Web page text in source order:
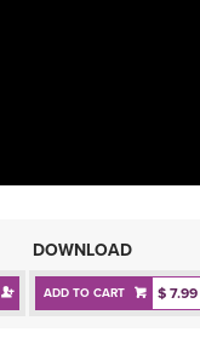
DOWNLOAD
ADD TO CART $ 7.99